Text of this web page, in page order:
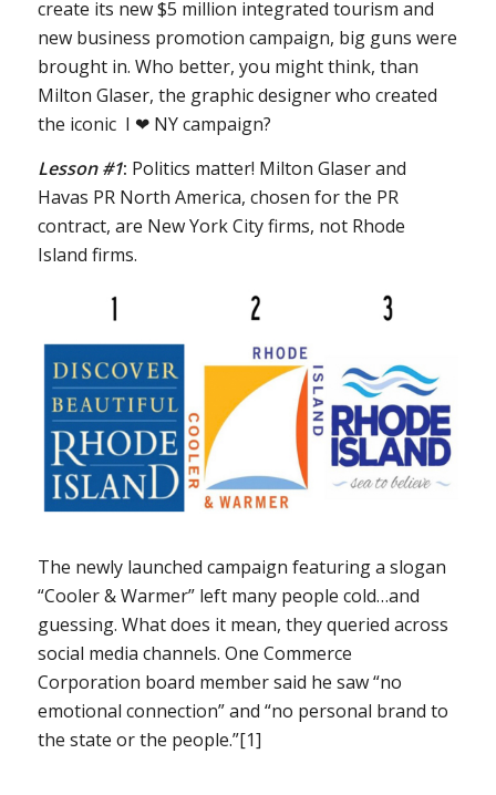
create its new $5 million integrated tourism and
new business promotion campaign, big guns were
brought in. Who better, you might think, than
Milton Glaser, the graphic designer who created
the iconic I ❤ NY campaign?
Lesson #1: Politics matter! Milton Glaser and
Havas PR North America, chosen for the PR
contract, are New York City firms, not Rhode
Island firms.
The newly launched campaign featuring a slogan
“Cooler & Warmer” left many people cold…and
guessing. What does it mean, they queried across
social media channels. One Commerce
Corporation board member said he saw “no
emotional connection” and “no personal brand to
the state or the people.”[1]